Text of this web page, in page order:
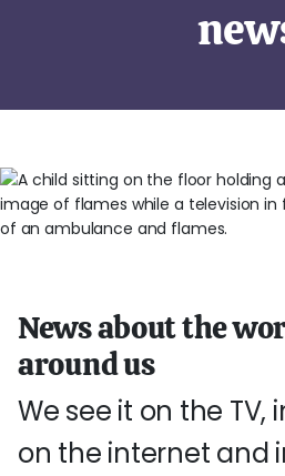
News about the
around us
We see it on the TV,
on the internet and